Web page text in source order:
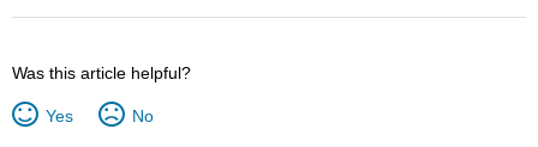
Was this article helpful?
Yes No